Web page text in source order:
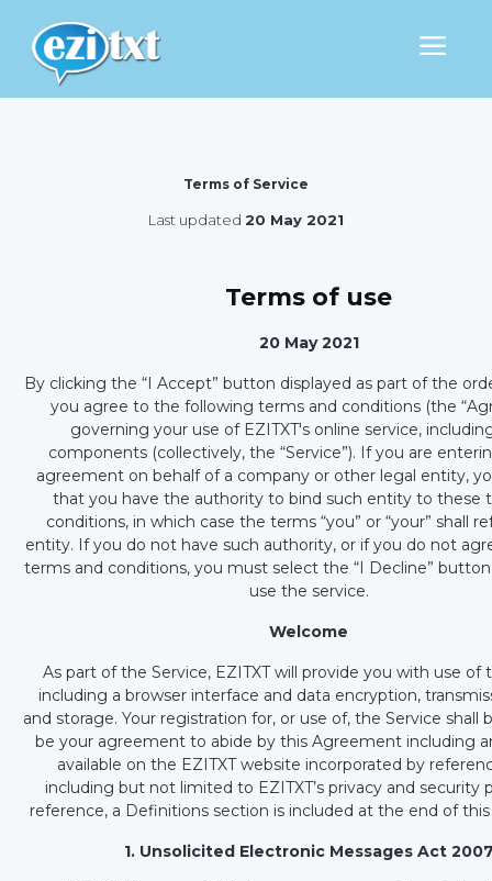
Terms of Service
Last updated 20 May 2021
Terms of use
20 May 2021
By clicking the “I Accept” button displayed as part of the
you agree to the following terms and conditions (the
governing your use of EZITXT's online service,
components (collectively, the “Service”). If you are
agreement on behalf of a company or other legal entity,
that you have the authority to bind such entity to these
conditions, in which case the terms “you” or “your” shall
entity. If you do not have such authority, or if you do not
terms and conditions, you must select the “I Decline”
use the service.
Welcome
As part of the Service, EZITXT will provide you with use of
including a browser interface and data encryption,
and storage. Your registration for, or use of, the Service shall
be your agreement to abide by this Agreement including
available on the EZITXT website incorporated by
including but not limited to EZITXT’s privacy and security
reference, a Definitions section is included at the end of
1. Unsolicited Electronic Messages Act